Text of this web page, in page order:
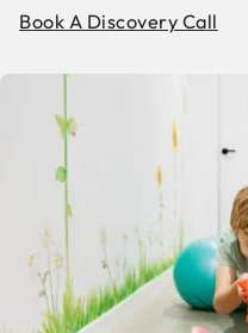
Book A Discovery Call